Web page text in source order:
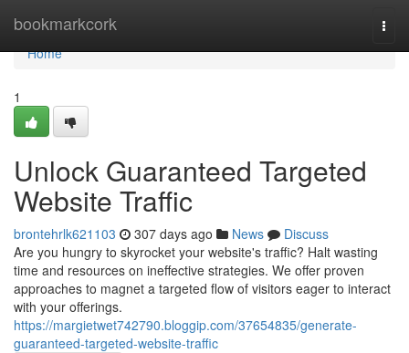
bookmarkcork
Home
Home
1
Unlock Guaranteed Targeted
Website Traffic
brontehrlk621103 307 days ago News
Discuss
Are you hungry to skyrocket your website's traffic? Halt wasting
time and resources on ineffective strategies. We offer proven
approaches to magnet a targeted flow of visitors eager to interact
with your offerings.
https://margietwet742790.bloggip.com/37654835/generate-
guaranteed-targeted-website-traffic